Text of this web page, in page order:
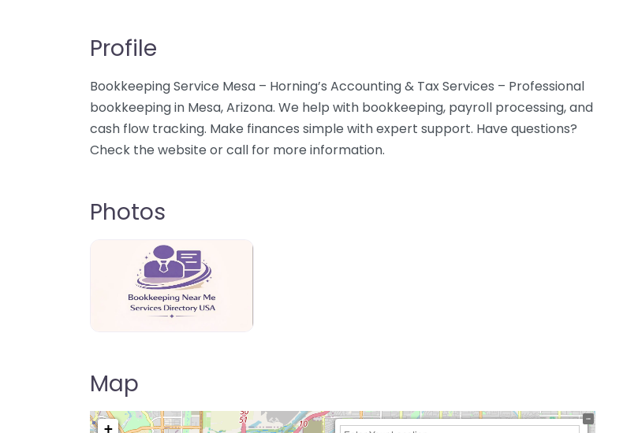
Profile
Bookkeeping Service Mesa – Horning’s Accounting & Tax Services – Professional
bookkeeping in Mesa, Arizona. We help with bookkeeping, payroll processing, and
cash flow tracking. Make finances simple with expert support. Have questions?
Check the website or call for more information.
Photos
Map
+